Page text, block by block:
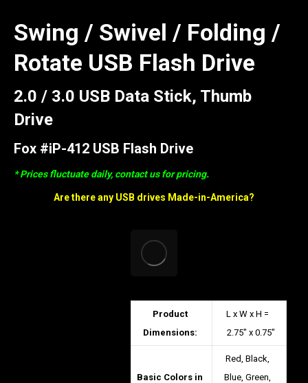
Swing / Swivel / Folding /
Rotate USB Flash Drive
2.0 / 3.0 USB Data Stick, Thumb
Drive
Fox #iP-412 USB Flash Drive
* Prices fluctuate daily, contact us for pricing.
Are there any USB drives Made-in-America?
Product
Dimensions:
L x W x H =
2.75″ x 0.75″
Basic Colors in
Red, Black,
Blue, Green,